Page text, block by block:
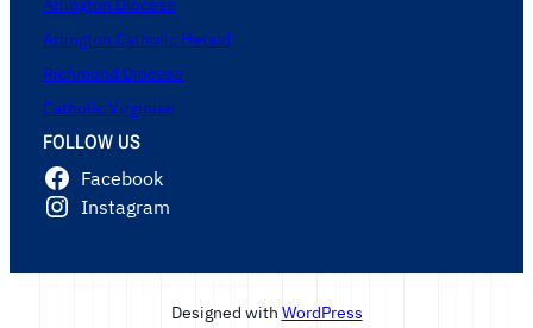
Arlington Diocese
Arlington Catholic Herald
Richmond Diocese
Catholic Virginian
FOLLOW US
Facebook
Instagram
Designed with WordPress